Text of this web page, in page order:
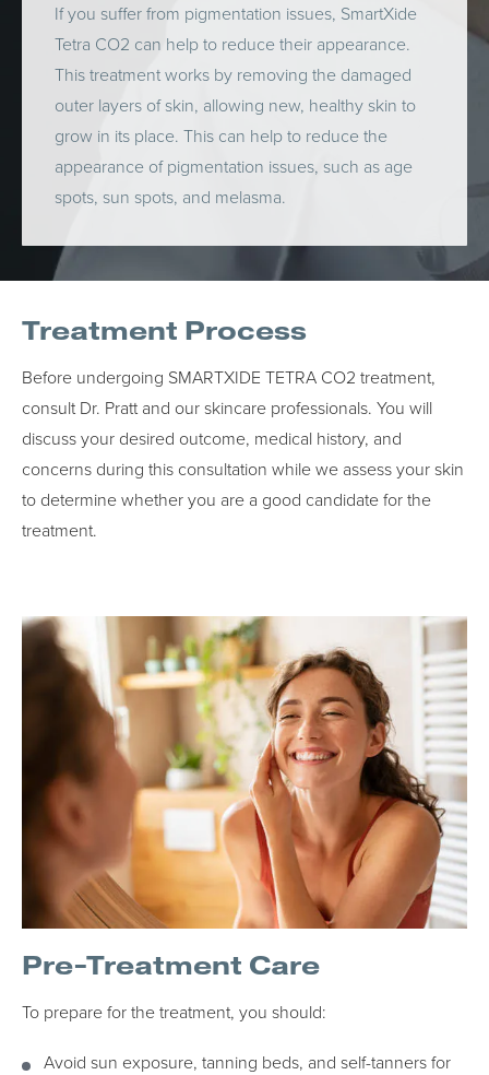
If you suffer from pigmentation issues, SmartXide
Tetra CO2 can help to reduce their appearance.
This treatment works by removing the damaged
outer layers of skin, allowing new, healthy skin to
grow in its place. This can help to reduce the
appearance of pigmentation issues, such as age
spots, sun spots, and melasma.
Treatment Process
Before undergoing SMARTXIDE TETRA CO2 treatment,
consult Dr. Pratt and our skincare professionals. You will
discuss your desired outcome, medical history, and
concerns during this consultation while we assess your skin
to determine whether you are a good candidate for the
treatment.
Pre-Treatment Care
To prepare for the treatment, you should:
Avoid sun exposure, tanning beds, and self-tanners for